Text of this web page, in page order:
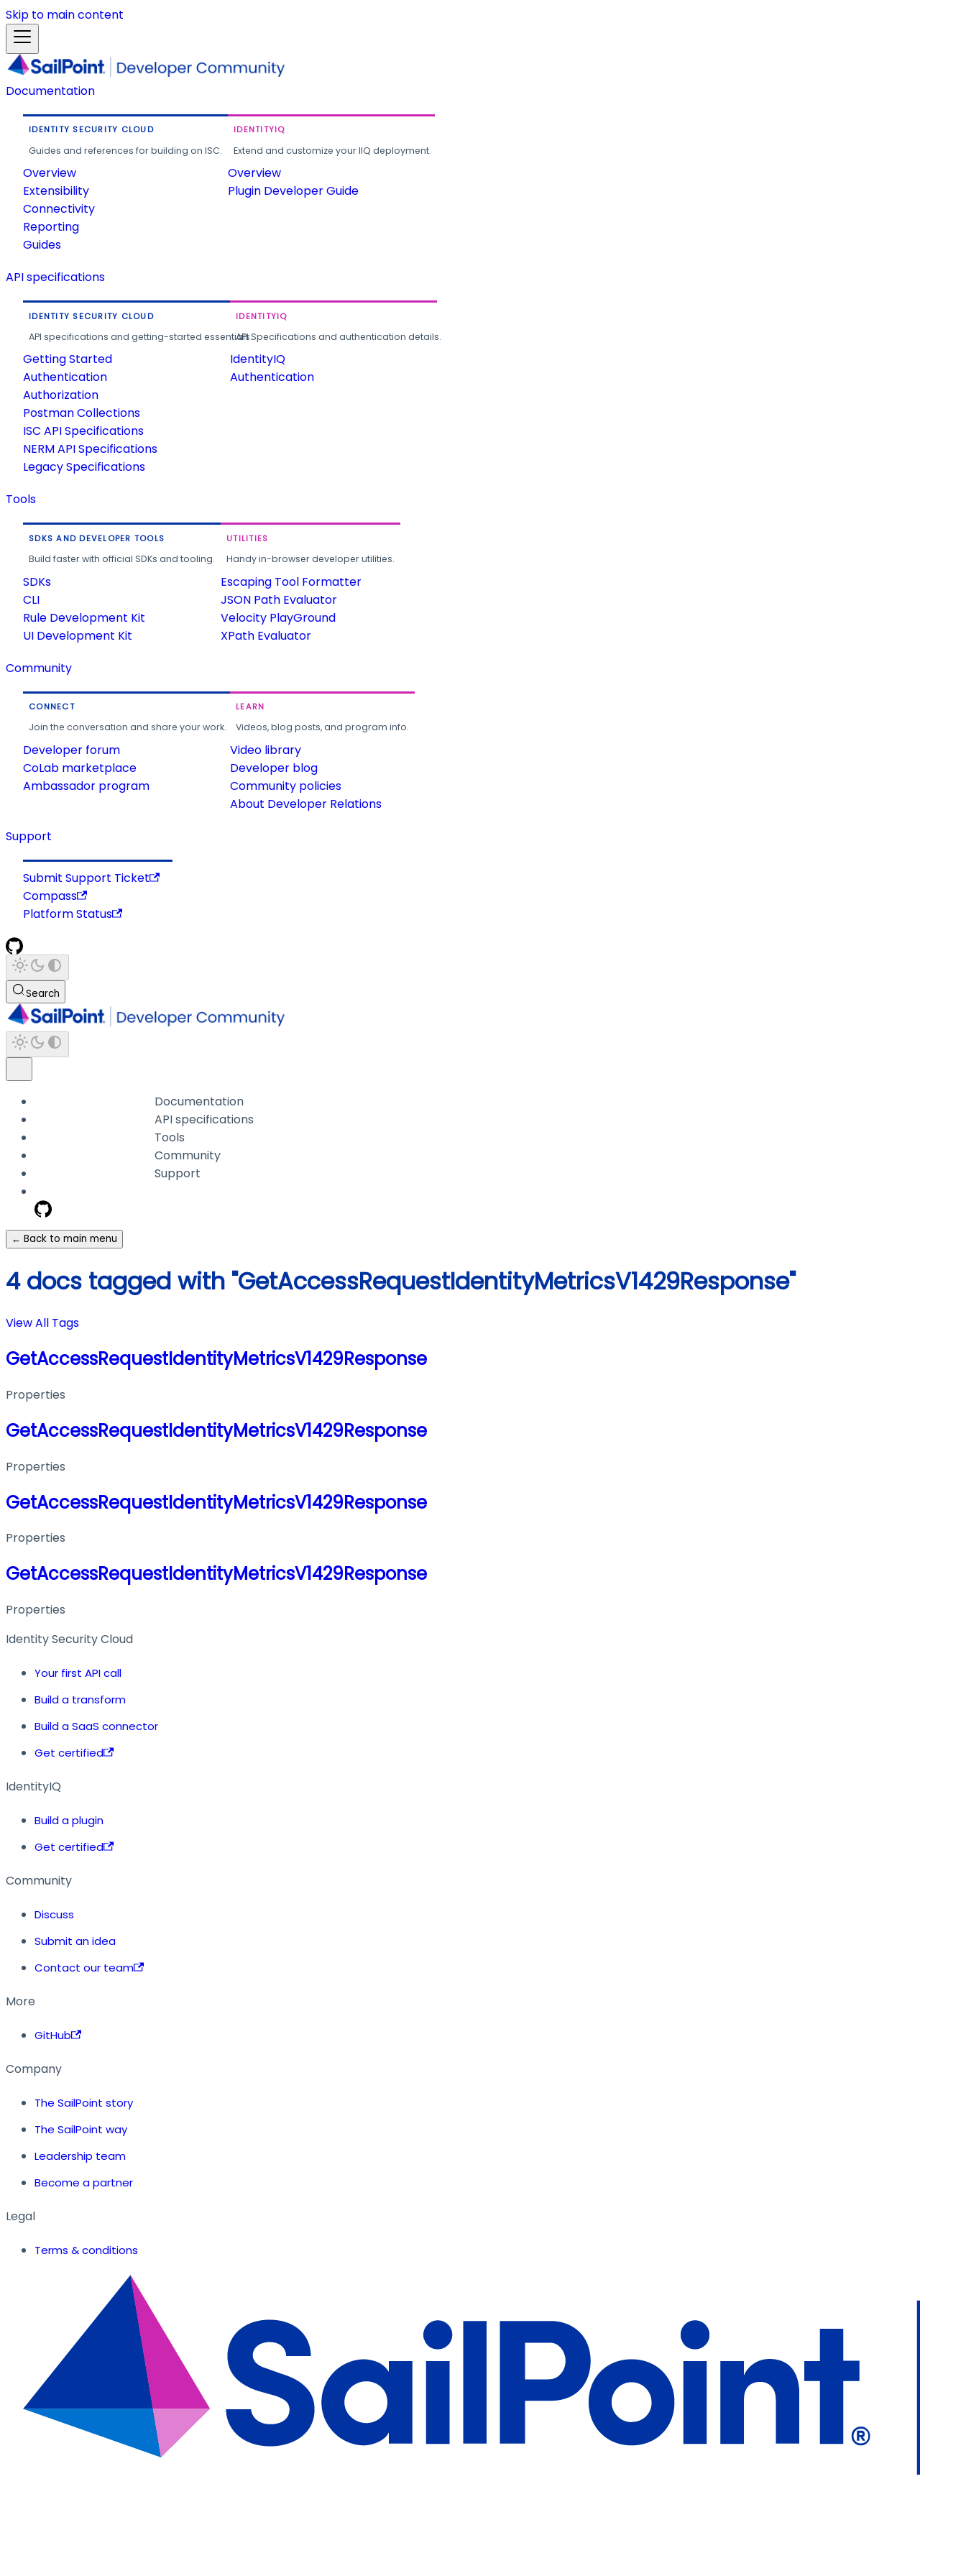
Skip to main content
Documentation
IDENTITY SECURITY CLOUD
Guides and references for building on ISC.
Overview
Extensibility
Connectivity
Reporting
Guides
IDENTITYIQ
Extend and customize your IIQ deployment.
Overview
Plugin Developer Guide
API specifications
IDENTITY SECURITY CLOUD
API specifications and getting-started essentials.
Getting Started
Authentication
Authorization
Postman Collections
ISC API Specifications
NERM API Specifications
Legacy Specifications
IDENTITYIQ
API Specifications and authentication details.
IdentityIQ
Authentication
Tools
SDKS AND DEVELOPER TOOLS
Build faster with official SDKs and tooling.
SDKs
CLI
Rule Development Kit
UI Development Kit
UTILITIES
Handy in-browser developer utilities.
Escaping Tool Formatter
JSON Path Evaluator
Velocity PlayGround
XPath Evaluator
Community
CONNECT
Join the conversation and share your work.
Developer forum
CoLab marketplace
Ambassador program
LEARN
Videos, blog posts, and program info.
Video library
Developer blog
Community policies
About Developer Relations
Support
Submit Support Ticket
Compass
Platform Status
Search
Documentation
API specifications
Tools
Community
Support
← Back to main menu
4 docs tagged with "GetAccessRequestIdentityMetricsV1429Response"
View All Tags
GetAccessRequestIdentityMetricsV1429Response
Properties
GetAccessRequestIdentityMetricsV1429Response
Properties
GetAccessRequestIdentityMetricsV1429Response
Properties
GetAccessRequestIdentityMetricsV1429Response
Properties
Identity Security Cloud
Your first API call
Build a transform
Build a SaaS connector
Get certified
IdentityIQ
Build a plugin
Get certified
Community
Discuss
Submit an idea
Contact our team
More
GitHub
Company
The SailPoint story
The SailPoint way
Leadership team
Become a partner
Legal
Terms & conditions